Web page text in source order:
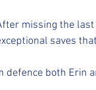
missing the last
saves
defence both Erin